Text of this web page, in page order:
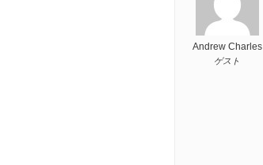
Andrew Charles
ゲスト